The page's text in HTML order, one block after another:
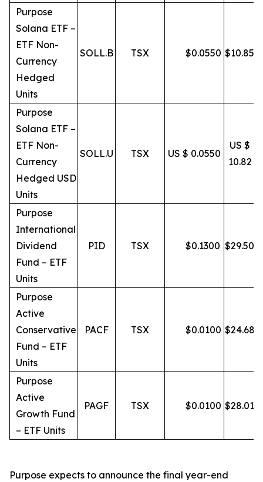
Purpose
Solana ETF –
ETF Non-
Currency
Hedged
Units
SOLL.B TSX $0.0550 $10.85
Purpose
Solana ETF –
ETF Non-
Currency
Hedged USD
Units
SOLL.U TSX US $ 0.0550
US $
10.82
Purpose
International
Dividend
Fund – ETF
Units
PID TSX $0.1300 $29.50
Purpose
Active
Conservative
Fund – ETF
Units
PACF TSX $0.0100 $24.68
Purpose
Active
Growth Fund
– ETF Units
PAGF TSX $0.0100 $28.01
Purpose expects to announce the final year-end